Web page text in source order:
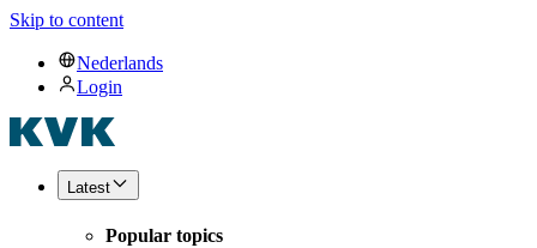
Skip to content
Nederlands
Login
Latest
Popular topics